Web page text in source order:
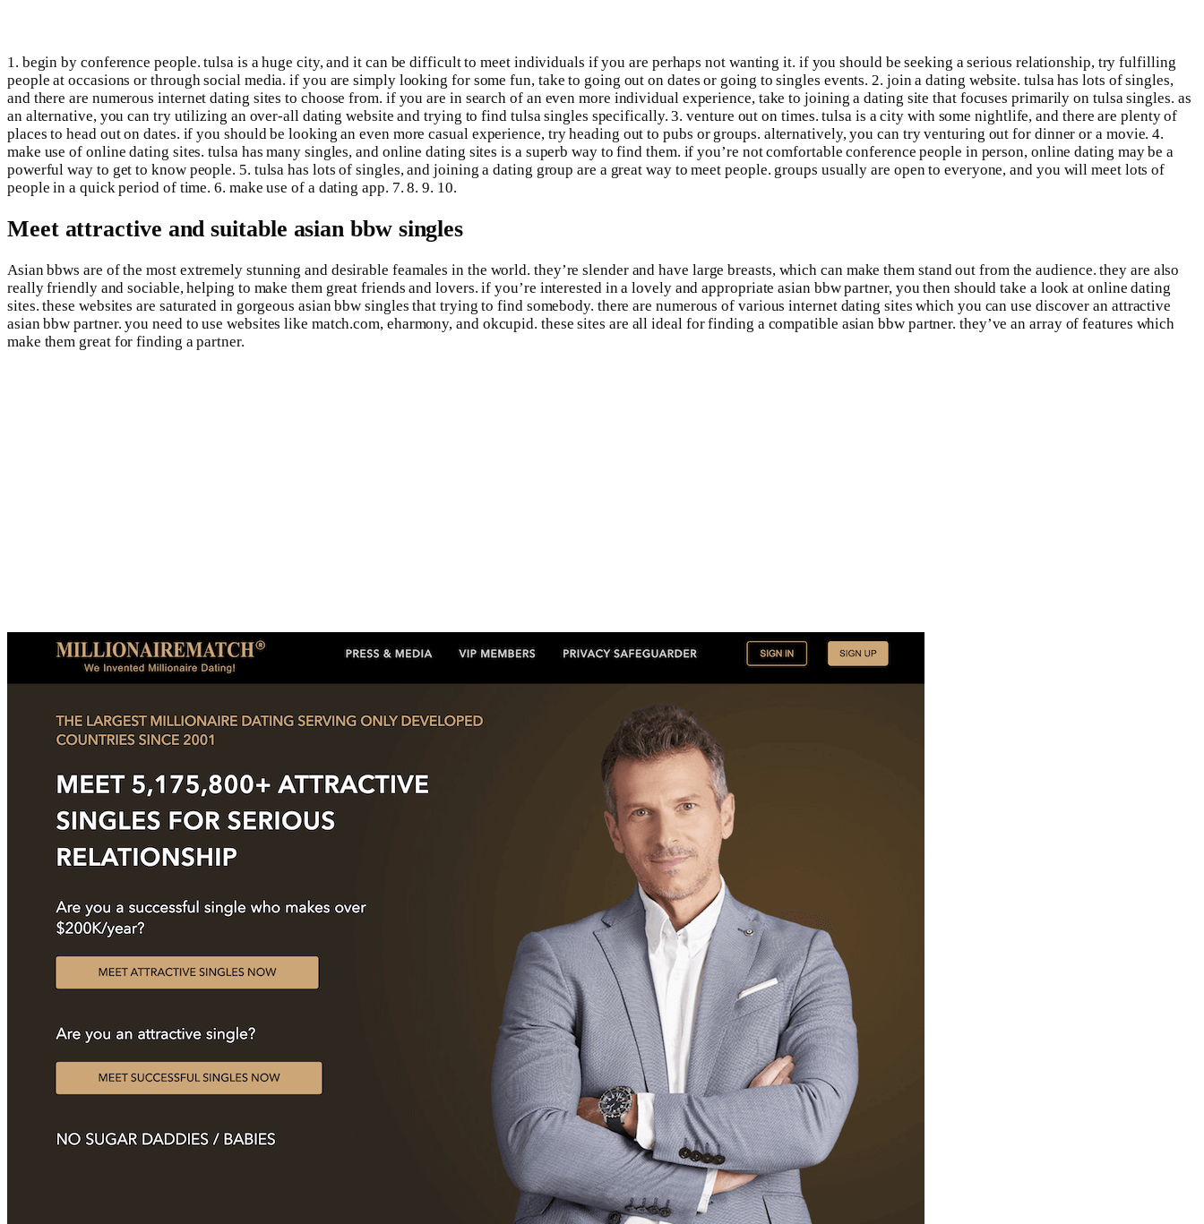
1. begin by conference people. tulsa is a huge city, and it can be difficult to meet individuals if you are perhaps not wanting it. if you should be seeking a serious relationship, try fulfilling
people at occasions or through social media. if you are simply looking for some fun, take to going out on dates or going to singles events. 2. join a dating website. tulsa has lots of singles,
and there are numerous internet dating sites to choose from. if you are in search of an even more individual experience, take to joining a dating site that focuses primarily on tulsa singles. as
an alternative, you can try utilizing an over-all dating website and trying to find tulsa singles specifically. 3. venture out on times. tulsa is a city with some nightlife, and there are plenty of
places to head out on dates. if you should be looking an even more casual experience, try heading out to pubs or groups. alternatively, you can try venturing out for dinner or a movie. 4.
make use of online dating sites. tulsa has many singles, and online dating sites is a superb way to find them. if you’re not comfortable conference people in person, online dating may be a
powerful way to get to know people. 5. tulsa has lots of singles, and joining a dating group are a great way to meet people. groups usually are open to everyone, and you will meet lots of
people in a quick period of time. 6. make use of a dating app. 7. 8. 9. 10.
Meet attractive and suitable asian bbw singles
Asian bbws are of the most extremely stunning and desirable feamales in the world. they’re slender and have large breasts, which can make them stand out from the audience. they are also
really friendly and sociable, helping to make them great friends and lovers. if you’re interested in a lovely and appropriate asian bbw partner, you then should take a look at online dating
sites. these websites are saturated in gorgeous asian bbw singles that trying to find somebody. there are numerous of various internet dating sites which you can use discover an attractive
asian bbw partner. you need to use websites like match.com, eharmony, and okcupid. these sites are all ideal for finding a compatible asian bbw partner. they’ve an array of features which
make them great for finding a partner.